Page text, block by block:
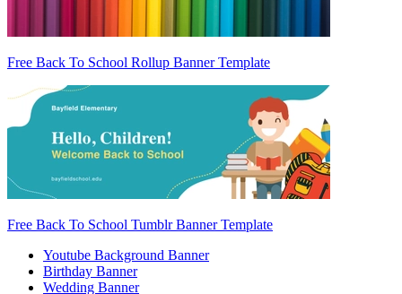
Free Back To School Rollup Banner Template
Free Back To School Tumblr Banner Template
Youtube Background Banner
Birthday Banner
Wedding Banner